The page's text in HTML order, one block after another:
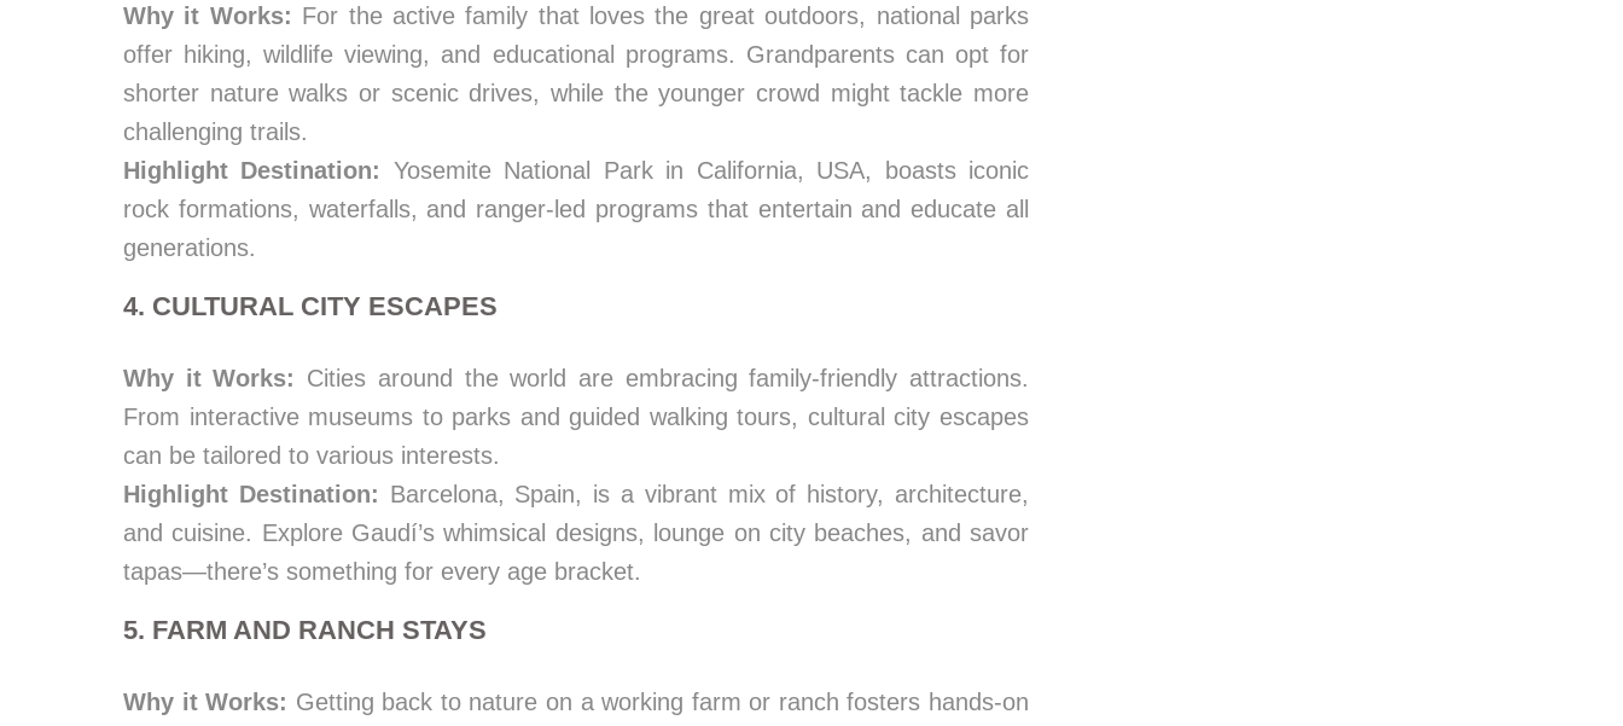
Why it Works: For the active family that loves the great outdoors, national parks
offer hiking, wildlife viewing, and educational programs. Grandparents can opt for
shorter nature walks or scenic drives, while the younger crowd might tackle more
challenging trails.
Highlight Destination: Yosemite National Park in California, USA, boasts iconic
rock formations, waterfalls, and ranger-led programs that entertain and educate all
generations.
4. CULTURAL CITY ESCAPES
Why it Works: Cities around the world are embracing family-friendly attractions.
From interactive museums to parks and guided walking tours, cultural city escapes
can be tailored to various interests.
Highlight Destination: Barcelona, Spain, is a vibrant mix of history, architecture,
and cuisine. Explore Gaudí’s whimsical designs, lounge on city beaches, and savor
tapas—there’s something for every age bracket.
5. FARM AND RANCH STAYS
Why it Works: Getting back to nature on a working farm or ranch fosters hands-on